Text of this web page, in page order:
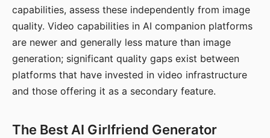
capabilities, assess these independently from image
quality. Video capabilities in AI companion platforms
are newer and generally less mature than image
generation; significant quality gaps exist between
platforms that have invested in video infrastructure
and those offering it as a secondary feature.
The Best AI Girlfriend Generator